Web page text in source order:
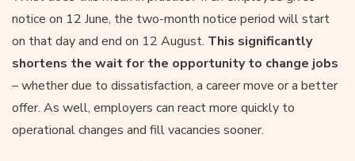
notice on 12 June, the two-month notice period will start
on that day and end on 12 August. This significantly
shortens the wait for the opportunity to change jobs
– whether due to dissatisfaction, a career move or a better
offer. As well, employers can react more quickly to
operational changes and fill vacancies sooner.